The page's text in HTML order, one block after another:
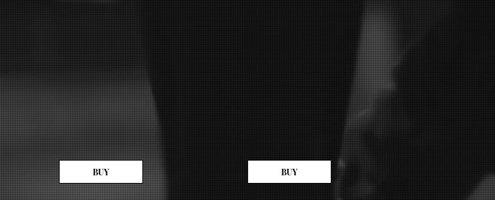
BUY BUY